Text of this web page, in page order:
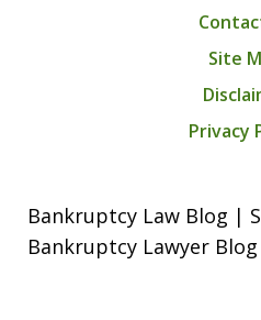
Site
Privacy
Bankruptcy Law Blog |
Bankruptcy Lawyer Blog